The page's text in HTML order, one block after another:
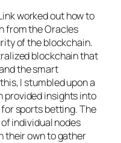
worked out how to
from the Oracles
of the blockchain.
blockchain that
the smart
I stumbled upon a
provided insights into
sports betting. The
individual nodes
their own to gather